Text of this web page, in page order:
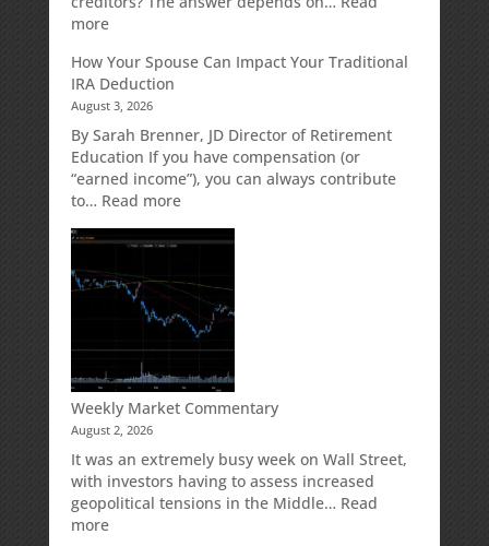
Potential
Market
more:
Protection
for
Your
Retirement
Accounts
How Your Spouse Can Impact Your Traditional
IRA Deduction
August 3, 2026
By Sarah Brenner, JD Director of Retirement
Education If you have compensation (or
“earned income”), you can always contribute
to… Read more:
Your
Can
Impact
Your
Traditional
IRA
Deduction
Weekly Market Commentary
August 2, 2026
It was an extremely busy week on Wall Street,
with investors having to assess increased
geopolitical tensions in the Middle… Read
more: